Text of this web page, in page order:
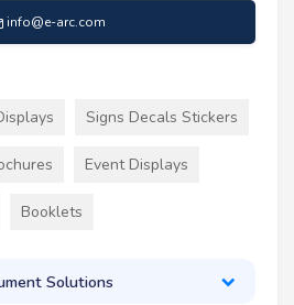
info@e-arc.com
Signs Decals Stickers
Event Displays
Booklets
Solutions